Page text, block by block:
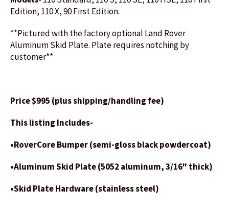
Edition, 110 X, 90 First Edition.
**Pictured with the factory optional Land Rover
Aluminum Skid Plate. Plate requires notching by
customer**
Price $995 (plus shipping/handling fee)
This listing Includes-
•RoverCore Bumper (semi-gloss black powdercoat)
•Aluminum Skid Plate (5052 aluminum, 3/16" thick)
•Skid Plate Hardware (stainless steel)